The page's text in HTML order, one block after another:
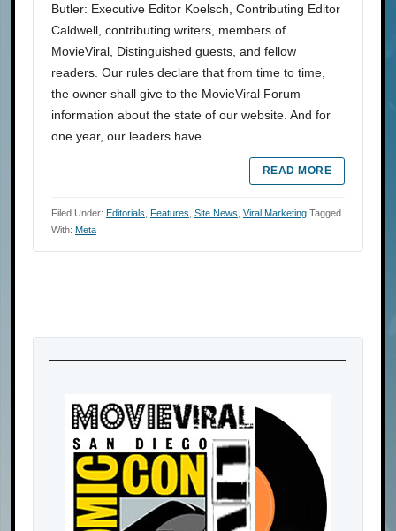
Butler: Executive Editor Koelsch, Contributing Editor
Caldwell, contributing writers, members of
MovieViral, Distinguished guests, and fellow
readers. Our rules declare that from time to time,
the owner shall give to the MovieViral Forum
information about the state of our website. And for
one year, our leaders have…
READ MORE
Filed Under: Editorials Features Site News Viral Marketing Tagged
With: Meta